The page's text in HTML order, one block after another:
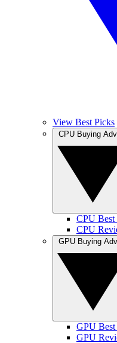
View Best Picks
CPU Best
CPU
GPU Best
GPU